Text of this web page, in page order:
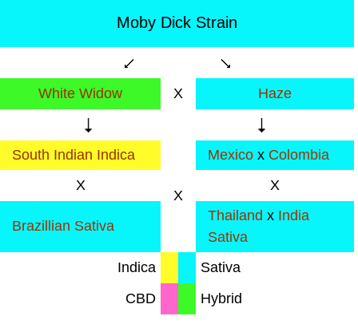
Moby Dick Strain
White Widow X Haze
South Indian Indica
X
Mexico x Colombia
X
X
Brazillian Sativa
Thailand x India
Sativa
Indica
Sativa
CBD
Hybrid